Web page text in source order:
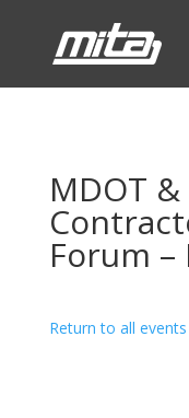
MDOT
Forum –
Return to all events